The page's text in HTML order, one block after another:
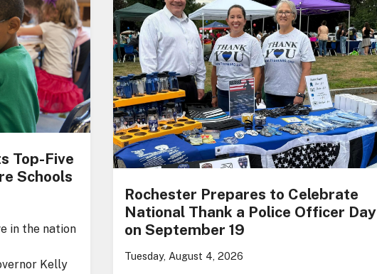
Top-Five
Schools
in the nation
Kelly
Rochester Prepares to Celebrate
National Thank a Police Officer Day
on September 19
Tuesday, August 4, 2026